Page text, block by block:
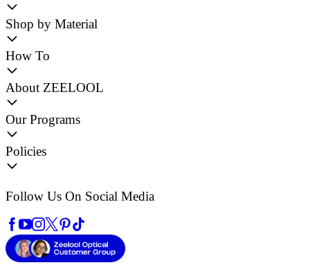
Shop by Material
How To
About ZEELOOL
Our Programs
Policies
Follow Us On Social Media